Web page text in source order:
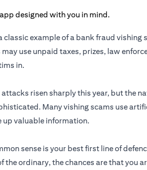
example of a bank fraud vishing
use unpaid taxes, prizes, law
in.
risen sharply this year, but the
Many vishing scams use
up valuable information.
sense is your best first line of
the ordinary, the chances are that you